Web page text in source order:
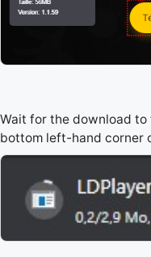
Wait for the download
bottom left-hand corner